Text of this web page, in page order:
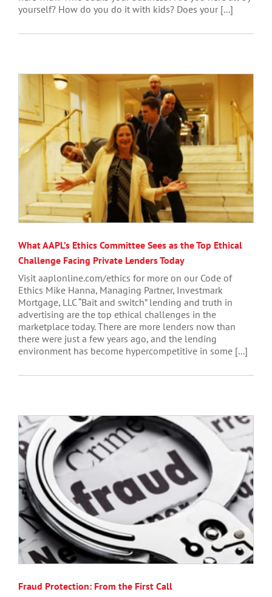
yourself? How do you do it with kids? Does your [...]
What AAPL’s Ethics Committee Sees as the Top Ethical
Challenge Facing Private Lenders Today
Visit aaplonline.com/ethics for more on our Code of
Ethics Mike Hanna, Managing Partner, Investmark
Mortgage, LLC “Bait and switch” lending and truth in
advertising are the top ethical challenges in the
marketplace today. There are more lenders now than
there were just a few years ago, and the lending
environment has become hypercompetitive in some [...]
Fraud Protection: From the First Call